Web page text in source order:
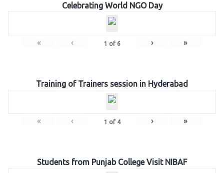
Celebrating World NGO Day
« ‹ 1 of 6 › »
Training of Trainers session in Hyderabad
« ‹ 1 of 4 › »
Students from Punjab College Visit NIBAF